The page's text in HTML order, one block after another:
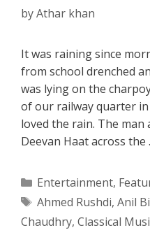
byAthar khan
It was raining since
from school drenched
was lying on the
of our railway quarter
loved the rain. The
Deevan Haat across the
Categories
Entertainment,
Tags
Ahmed Rushdi, Anil
Chaudhry, Classical